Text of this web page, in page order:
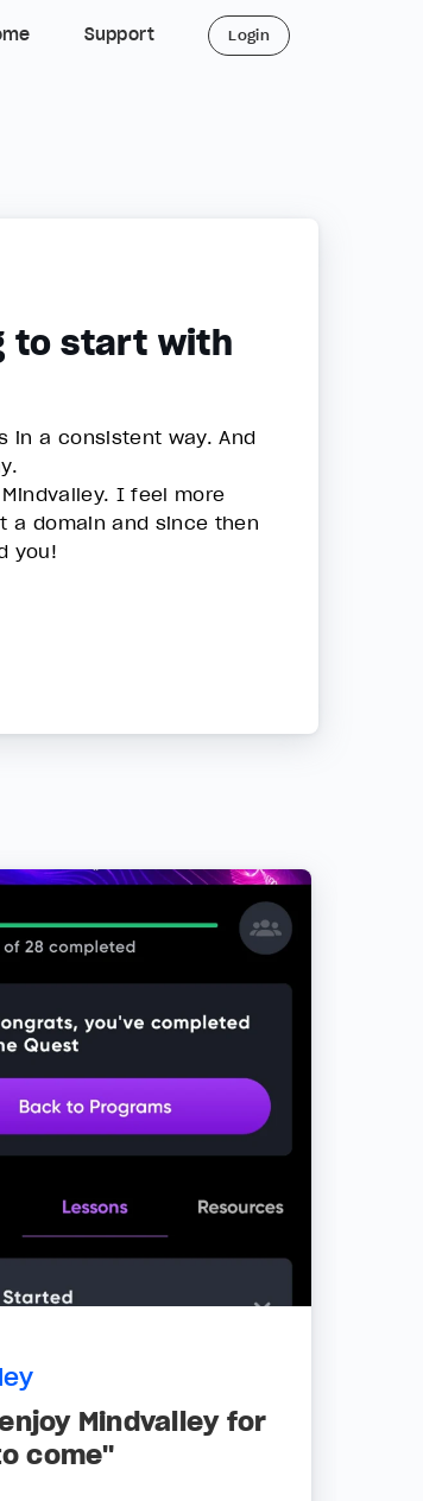
Support Login
to start with
in a consistent way. And
I feel more
a domain and since then
you!
Mindvalley for
come"